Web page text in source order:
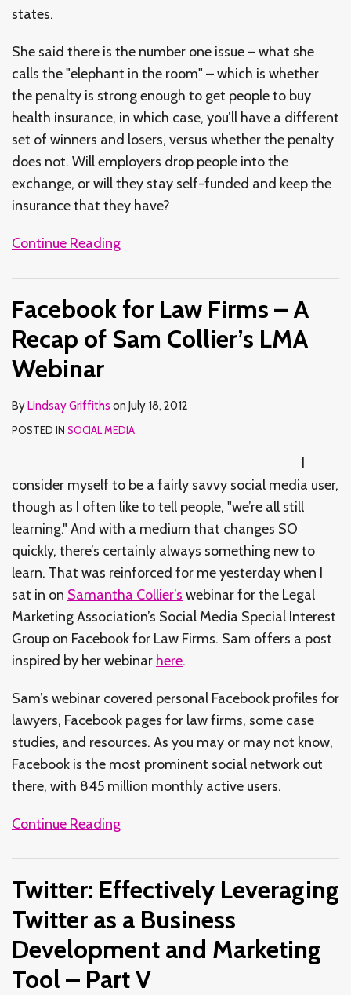
states.
She said there is the number one issue – what she
calls the "elephant in the room" – which is whether
the penalty is strong enough to get people to buy
health insurance, in which case, you’ll have a different
set of winners and losers, versus whether the penalty
does not. Will employers drop people into the
exchange, or will they stay self-funded and keep the
insurance that they have?
Continue Reading
Facebook for Law Firms – A
Recap of Sam Collier’s LMA
Webinar
ByLindsay Griffiths on July 18, 2012
POSTED IN SOCIAL MEDIA
I
consider myself to be a fairly savvy social media user,
though as I often like to tell people, "we’re all still
learning." And with a medium that changes SO
quickly, there’s certainly always something new to
learn. That was reinforced for me yesterday when I
sat in on Samantha Collier’s webinar for the Legal
Marketing Association’s Social Media Special Interest
Group on Facebook for Law Firms. Sam offers a post
inspired by her webinar here.
Sam’s webinar covered personal Facebook profiles for
lawyers, Facebook pages for law firms, some case
studies, and resources. As you may or may not know,
Facebook is the most prominent social network out
there, with 845 million monthly active users.
Continue Reading
Twitter: Effectively Leveraging
Twitter as a Business
Development and Marketing
Tool – Part V